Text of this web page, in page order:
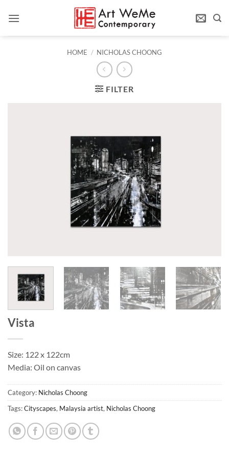
HOME / NICHOLAS CHOONG
FILTER
Vista
Size: 122 x 122cm
Media: Oil on canvas
Category: Nicholas Choong
Tags:Cityscapes, Malaysia artist, Nicholas Choong